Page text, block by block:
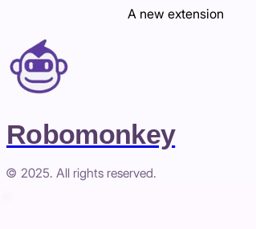
A new extension
Robomonkey
© 2025. All rights reserved.